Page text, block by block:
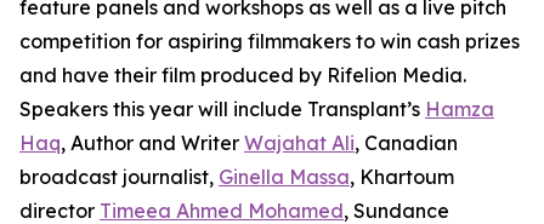
feature panels and workshops as well as a live pitch
competition for aspiring filmmakers to win cash prizes
and have their film produced by Rifelion Media.
Speakers this year will include Transplant’s Hamza
Haq, Author and Writer Wajahat Ali, Canadian
broadcast journalist, Ginella Massa, Khartoum
director Timeea Ahmed Mohamed, Sundance